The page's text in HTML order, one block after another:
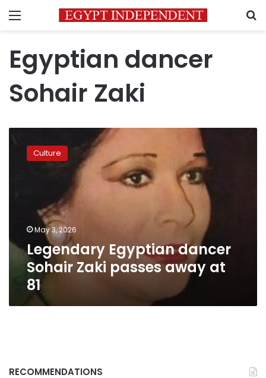
Menu
Egyptian dancer
Sohair Zaki
Egyptian
dancerCulture
May 3, 2026
Legendary Egyptian dancer
Sohair Zaki passes away at
81
RECOMMENDATIONS